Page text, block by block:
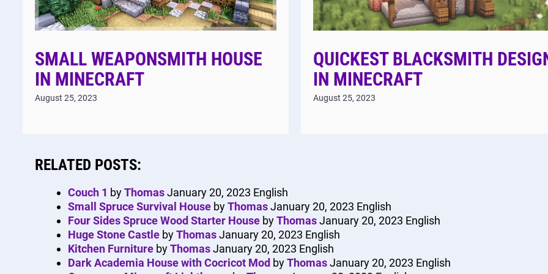
SMALL WEAPONSMITH HOUSE
IN MINECRAFT
August 25, 2023
QUICKEST BLACKSMITH
IN MINECRAFT
August 25, 2023
RELATED POSTS:
Couch 1 byThomasJanuary 20, 2023 English
Small Spruce Survival House byThomasJanuary 20, 2023 English
Four Sides Spruce Wood Starter House byThomasJanuary 20, 2023 English
Huge Stone Castle byThomasJanuary 20, 2023 English
Kitchen Furniture byThomasJanuary 20, 2023 English
Dark Academia House with Cocricot Mod byThomasJanuary 20, 2023 English